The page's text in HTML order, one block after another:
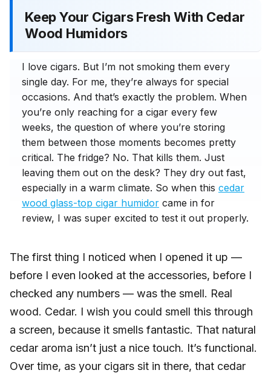
Keep Your Cigars Fresh With Cedar
Wood Humidors
I love cigars. But I’m not smoking them every
single day. For me, they’re always for special
occasions. And that’s exactly the problem. When
you’re only reaching for a cigar every few
weeks, the question of where you’re storing
them between those moments becomes pretty
critical. The fridge? No. That kills them. Just
leaving them out on the desk? They dry out fast,
especially in a warm climate. So when this cedar
wood glass-top cigar humidor came in for
review, I was super excited to test it out properly.
The first thing I noticed when I opened it up —
before I even looked at the accessories, before I
checked any numbers — was the smell. Real
wood. Cedar. I wish you could smell this through
a screen, because it smells fantastic. That natural
cedar aroma isn’t just a nice touch. It’s functional.
Over time, as your cigars sit in there, that cedar